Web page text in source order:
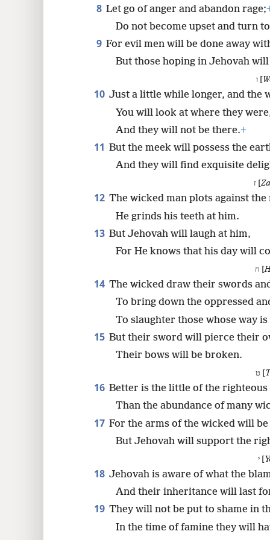
8 Let go of anger and abandon rage;
Do not become upset and turn
9 For evil men will be done away
But those hoping in Jehovah
ו [
10 Just a little while longer, and the
You will look at where they
And they will not be there.+
11 But the meek will possess the
And they will find exquisite
12 The wicked man plots against
He grinds his teeth at him.
13 But Jehovah will laugh at him,
For He knows that his day will
ח [
14 The wicked draw their swords
To bring down the oppressed
To slaughter those whose way
15 But their sword will pierce their
Their bows will be broken.
ט [
16 Better is the little of the righteous
Than the abundance of many
17 For the arms of the wicked will
But Jehovah will support the
י [
18 Jehovah is aware of what the
And their inheritance will last
19 They will not be put to shame in
In the time of famine they will